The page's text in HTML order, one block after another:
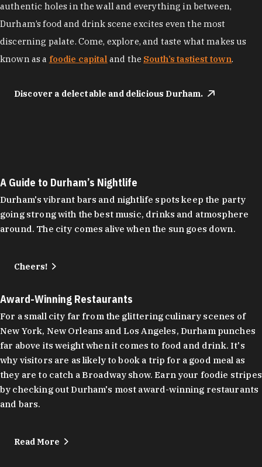
authentic holes in the wall and everything in between,
Durham’s food and drink scene excites even the most
discerning palate. Come, explore, and taste what makes us
known as a foodie capital and the South’s tastiest town.
Discover a delectable and delicious Durham.
A Guide to Durham’s Nightlife
Durham's vibrant bars and nightlife spots keep the party
going strong with the best music, drinks and atmosphere
around. The city comes alive when the sun goes down.
Cheers!
Award-Winning Restaurants
For a small city far from the glittering culinary scenes of
New York, New Orleans and Los Angeles, Durham punches
far above its weight when it comes to food and drink. It's
why visitors are as likely to book a trip for a good meal as
they are to catch a Broadway show. Earn your foodie stripes
by checking out Durham's most award-winning restaurants
and bars.
Read More